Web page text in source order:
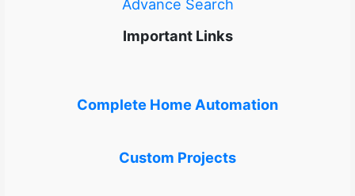
Advance Search
Important Links
Complete Home Automation
Custom Projects